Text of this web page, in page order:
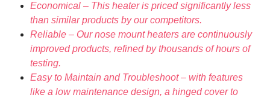
Economical – This heater is priced significantly less
than similar products by our competitors.
Reliable – Our nose mount heaters are continuously
improved products, refined by thousands of hours of
testing.
Easy to Maintain and Troubleshoot – with features
like a low maintenance design, a hinged cover to